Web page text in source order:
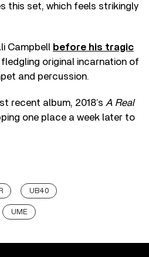
this set, which feels strikingly
Campbell before his tragic
original incarnation of
and percussion.
recent album, 2018’s A Real
one place a week later to
UB40
UME